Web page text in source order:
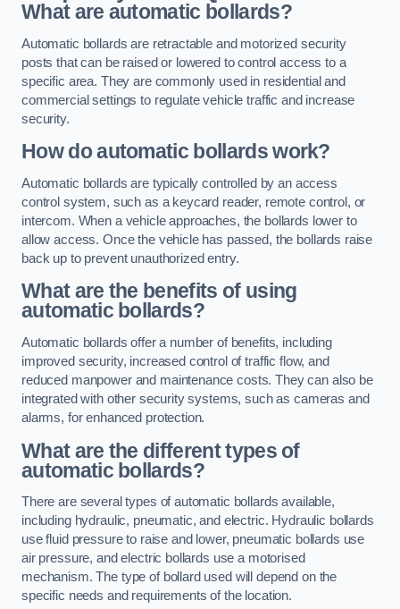
What are automatic bollards?
Automatic bollards are retractable and motorized security
posts that can be raised or lowered to control access to a
specific area. They are commonly used in residential and
commercial settings to regulate vehicle traffic and increase
security.
How do automatic bollards work?
Automatic bollards are typically controlled by an access
control system, such as a keycard reader, remote control, or
intercom. When a vehicle approaches, the bollards lower to
allow access. Once the vehicle has passed, the bollards raise
back up to prevent unauthorized entry.
What are the benefits of using
automatic bollards?
Automatic bollards offer a number of benefits, including
improved security, increased control of traffic flow, and
reduced manpower and maintenance costs. They can also be
integrated with other security systems, such as cameras and
alarms, for enhanced protection.
What are the different types of
automatic bollards?
There are several types of automatic bollards available,
including hydraulic, pneumatic, and electric. Hydraulic bollards
use fluid pressure to raise and lower, pneumatic bollards use
air pressure, and electric bollards use a motorised
mechanism. The type of bollard used will depend on the
specific needs and requirements of the location.